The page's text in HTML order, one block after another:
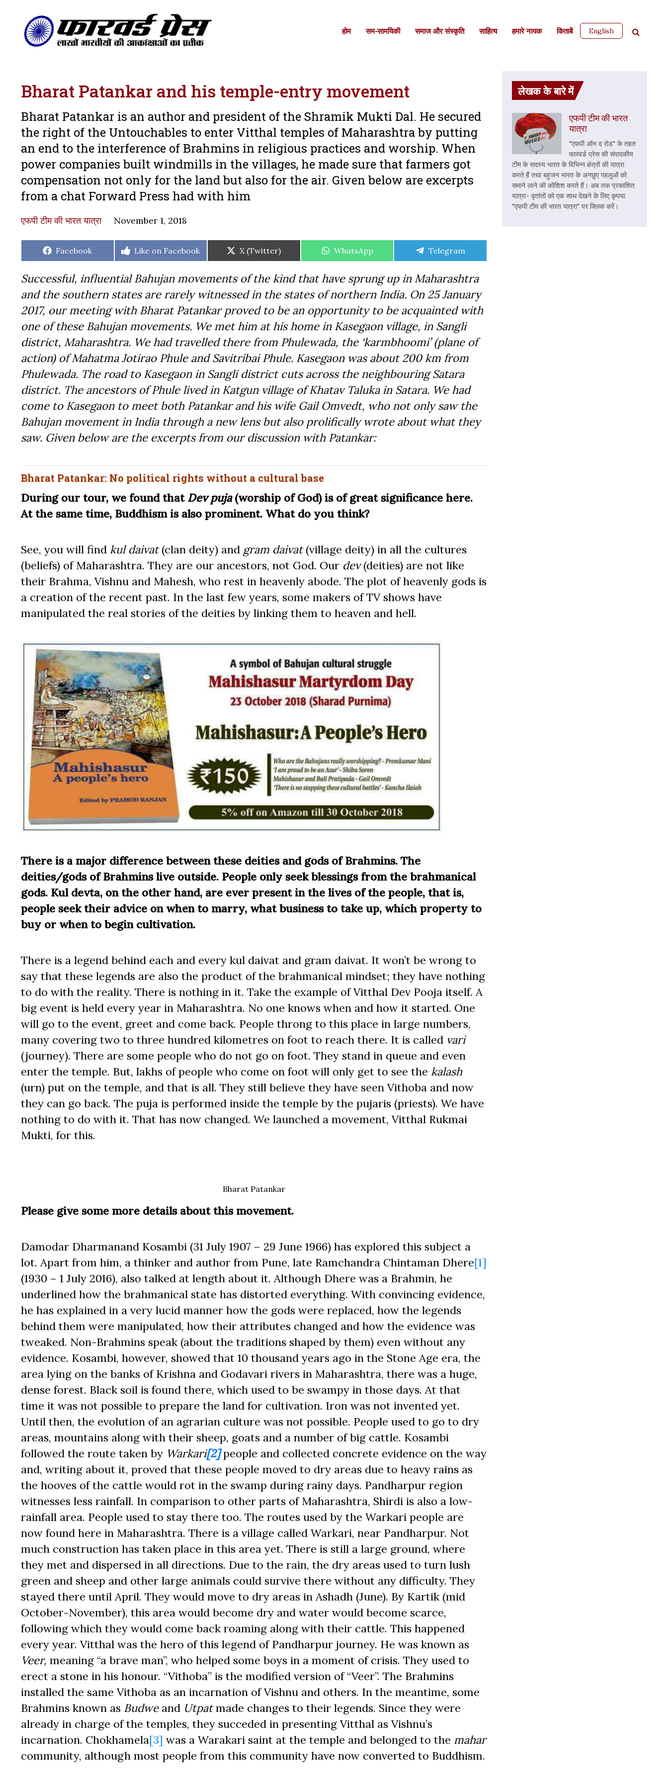
होम सम-सामयिकी समाज और संस्कृति साहित्‍य हमारे नायक किताबें English
Bharat Patankar and his temple-entry movement
Bharat Patankar is an author and president of the Shramik Mukti Dal. He secured
the right of the Untouchables to enter Vitthal temples of Maharashtra by putting
an end to the interference of Brahmins in religious practices and worship. When
power companies built windmills in the villages, he made sure that farmers got
compensation not only for the land but also for the air. Given below are excerpts
from a chat Forward Press had with him
एफपी टीम की भारत यात्रा November 1, 2018
Share
Facebook
Share
Like on Facebook
Share
on
X (Twitter)
Share
WhatsApp
Share
Telegram
Successful, influential Bahujan movements of the kind that have sprung up in Maharashtra
and the southern states are rarely witnessed in the states of northern India. On 25 January
2017, our meeting with Bharat Patankar proved to be an opportunity to be acquainted with
one of these Bahujan movements. We met him at his home in Kasegaon village, in Sangli
district, Maharashtra. We had travelled there from Phulewada, the ‘karmbhoomi’ (plane of
action) of Mahatma Jotirao Phule and Savitribai Phule. Kasegaon was about 200 km from
Phulewada. The road to Kasegaon in Sangli district cuts across the neighbouring Satara
district. The ancestors of Phule lived in Katgun village of Khatav Taluka in Satara. We had
come to Kasegaon to meet both Patankar and his wife Gail Omvedt, who not only saw the
Bahujan movement in India through a new lens but also prolifically wrote about what they
saw. Given below are the excerpts from our discussion with Patankar:
Bharat Patankar: No political rights without a cultural base
During our tour, we found that Dev puja(worship of God) is of great significance here.
At the same time, Buddhism is also prominent. What do you think?
See, you will find kul daivat(clan deity) and gram daivat(village deity) in all the cultures
(beliefs) of Maharashtra. They are our ancestors, not God. Our dev(deities) are not like
their Brahma, Vishnu and Mahesh, who rest in heavenly abode. The plot of heavenly gods is
a creation of the recent past. In the last few years, some makers of TV shows have
manipulated the real stories of the deities by linking them to heaven and hell.
There is a major difference between these deities and gods of Brahmins. The
deities/gods of Brahmins live outside. People only seek blessings from the brahmanical
gods. Kul devta, on the other hand, are ever present in the lives of the people, that is,
people seek their advice on when to marry, what business to take up, which property to
buy or when to begin cultivation.
There is a legend behind each and every kul daivat and gram daivat. It won’t be wrong to
say that these legends are also the product of the brahmanical mindset; they have nothing
to do with the reality. There is nothing in it. Take the example of Vitthal Dev Pooja itself. A
big event is held every year in Maharashtra. No one knows when and how it started. One
will go to the event, greet and come back. People throng to this place in large numbers,
many covering two to three hundred kilometres on foot to reach there. It is called vari
(journey). There are some people who do not go on foot. They stand in queue and even
enter the temple. But, lakhs of people who come on foot will only get to see the kalash
(urn) put on the temple, and that is all. They still believe they have seen Vithoba and now
they can go back. The puja is performed inside the temple by the pujaris (priests). We have
nothing to do with it. That has now changed. We launched a movement, Vitthal Rukmai
Mukti, for this.
Bharat Patankar
Please give some more details about this movement.
Damodar Dharmanand Kosambi (31 July 1907 – 29 June 1966) has explored this subject a
lot. Apart from him, a thinker and author from Pune, late Ramchandra Chintaman Dhere[1]
(1930 – 1 July 2016), also talked at length about it. Although Dhere was a Brahmin, he
underlined how the brahmanical state has distorted everything. With convincing evidence,
he has explained in a very lucid manner how the gods were replaced, how the legends
behind them were manipulated, how their attributes changed and how the evidence was
tweaked. Non-Brahmins speak (about the traditions shaped by them) even without any
evidence. Kosambi, however, showed that 10 thousand years ago in the Stone Age era, the
area lying on the banks of Krishna and Godavari rivers in Maharashtra, there was a huge,
dense forest. Black soil is found there, which used to be swampy in those days. At that
time it was not possible to prepare the land for cultivation. Iron was not invented yet.
Until then, the evolution of an agrarian culture was not possible. People used to go to dry
areas, mountains along with their sheep, goats and a number of big cattle. Kosambi
followed the route taken by Warkari[2]people and collected concrete evidence on the way
and, writing about it, proved that these people moved to dry areas due to heavy rains as
the hooves of the cattle would rot in the swamp during rainy days. Pandharpur region
witnesses less rainfall. In comparison to other parts of Maharashtra, Shirdi is also a low-
rainfall area. People used to stay there too. The routes used by the Warkari people are
now found here in Maharashtra. There is a village called Warkari, near Pandharpur. Not
much construction has taken place in this area yet. There is still a large ground, where
they met and dispersed in all directions. Due to the rain, the dry areas used to turn lush
green and sheep and other large animals could survive there without any difficulty. They
stayed there until April. They would move to dry areas in Ashadh (June). By Kartik (mid
October-November), this area would become dry and water would become scarce,
following which they would come back roaming along with their cattle. This happened
every year. Vitthal was the hero of this legend of Pandharpur journey. He was known as
Veer, meaning “a brave man”, who helped some boys in a moment of crisis. They used to
erect a stone in his honour. “Vithoba” is the modified version of “Veer”. The Brahmins
installed the same Vithoba as an incarnation of Vishnu and others. In the meantime, some
Brahmins known as Budweand Utpatmade changes to their legends. Since they were
already in charge of the temples, they succeded in presenting Vitthal as Vishnu’s
incarnation. Chokhamela[3] was a Warakari saint at the temple and belonged to the mahar
community, although most people from this community have now converted to Buddhism.
लेखक के बारे में
एफपी टीम की भारत
यात्रा
"एफपी ऑन द रोड" के तहत
फारवर्ड प्रेस की संपादकीय
टीम के सदस्य भारत के विभिन्न क्षेत्रों की यात्रा
करते हैं तथा बहुजन भारत के अनछुए पहलुओं को
समाने लाने की कोशिश करते हैं। अब तक प्रकाशित
यात्रा- वृतांतों को एक साथ देखने के लिए कृपया
"एफपी टीम की भारत यात्रा" पर क्लिक करें।